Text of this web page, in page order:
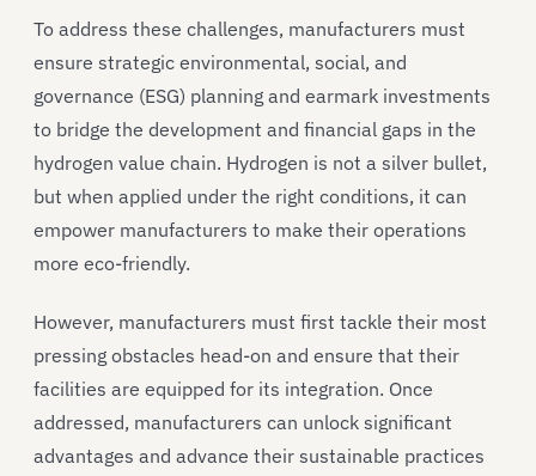
To address these challenges, manufacturers must
ensure strategic environmental, social, and
governance (ESG) planning and earmark investments
to bridge the development and financial gaps in the
hydrogen value chain. Hydrogen is not a silver bullet,
but when applied under the right conditions, it can
empower manufacturers to make their operations
more eco-friendly.
However, manufacturers must first tackle their most
pressing obstacles head-on and ensure that their
facilities are equipped for its integration. Once
addressed, manufacturers can unlock significant
advantages and advance their sustainable practices